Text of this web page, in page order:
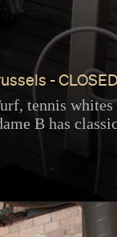
- CLOSED
tennis whites
B has